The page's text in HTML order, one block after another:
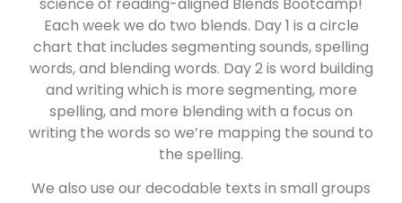
Each week we do two blends. Day 1 is a circle
chart that includes segmenting sounds, spelling
words, and blending words. Day 2 is word building
and writing which is more segmenting, more
spelling, and more blending with a focus on
writing the words so we’re mapping the sound to
the spelling.
We also use our decodable texts in small groups